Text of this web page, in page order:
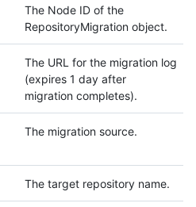
The Node ID of the
RepositoryMigration object.
The URL for the migration log
(expires 1 day after
migration completes).
The migration source.
The target repository name.